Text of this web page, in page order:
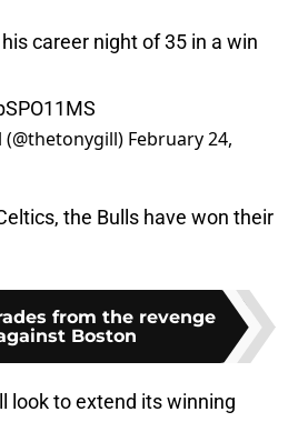
career night of 35 in a win
February 24,
the Bulls have won their
from the revenge
Boston
look to extend its winning